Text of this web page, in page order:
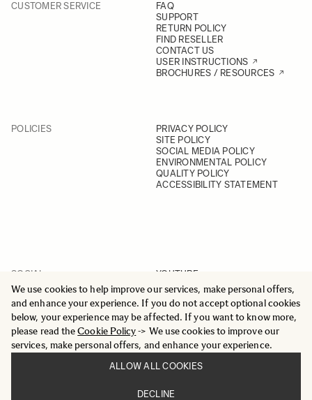
We use cookies to help improve our services, make personal offers,
and enhance your experience. If you do not accept optional cookies
below, your experience may be affected. If you want to know more,
please read theCookie Policy-> We use cookies to improve our
services, make personal offers, and enhance your experience.
ALLOW ALL COOKIES
DECLINE
CUSTOMER SERVICE
FAQ
SUPPORT
RETURN POLICY
FIND RESELLER
CONTACT US
USER INSTRUCTIONS
BROCHURES / RESOURCES
POLICIES
PRIVACY POLICY
SITE POLICY
SOCIAL MEDIA POLICY
ENVIRONMENTAL POLICY
QUALITY POLICY
ACCESSIBILITY STATEMENT
SOCIAL
YOUTUBE
INSTAGRAM
FACEBOOK
LINKEDIN